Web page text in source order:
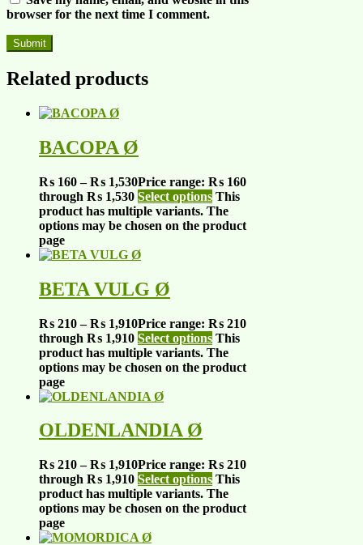
browser for the next time I comment.
Related products
BACOPA Ø
₨ 160 – ₨ 1,530Price range: ₨ 160
through ₨ 1,530 Select options This
product has multiple variants. The
options may be chosen on the product
page
BETA VULG Ø
₨ 210 – ₨ 1,910Price range: ₨ 210
through ₨ 1,910 Select options This
product has multiple variants. The
options may be chosen on the product
page
OLDENLANDIA Ø
₨ 210 – ₨ 1,910Price range: ₨ 210
through ₨ 1,910 Select options This
product has multiple variants. The
options may be chosen on the product
page